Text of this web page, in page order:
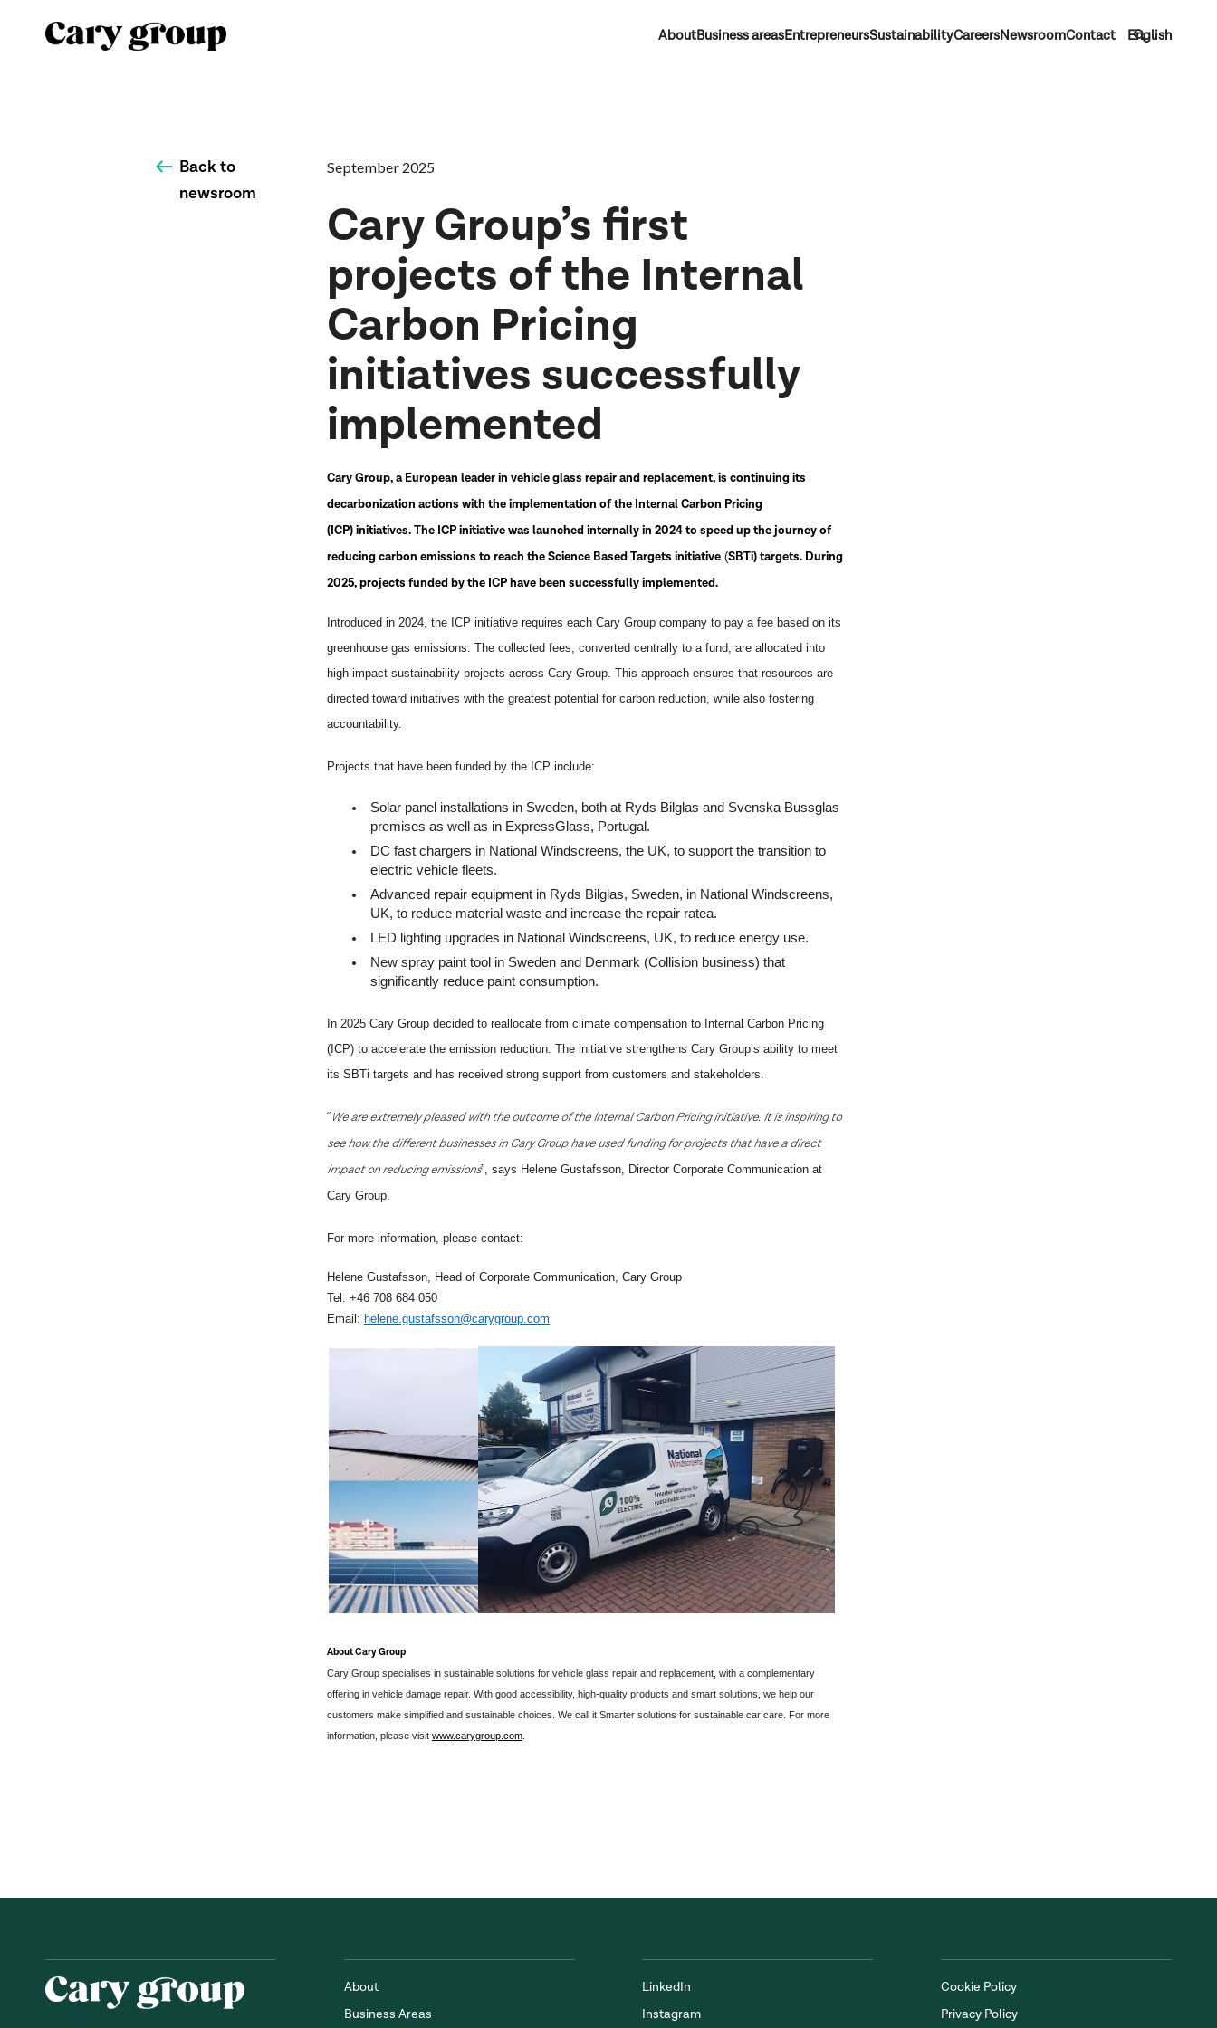
AboutBusiness areasEntrepreneursSustainabilityCareersNewsroomContact English
Back to
newsroom
September 2025
Cary Group’s first
projects of the Internal
Carbon Pricing
initiatives successfully
implemented
Cary Group, a European leader in vehicle glass repair and replacement, is continuing its
decarbonization actions with the implementation of the Internal Carbon Pricing
(ICP)initiatives. The ICP initiative was launched internally in 2024 to speed up the journey of
reducing carbon emissions to reach the Science Based Targets initiative(SBTi) targets. During
2025, projects funded by the ICP have been successfully implemented.
Introduced in 2024, the ICP initiative requires each Cary Group company to pay a fee based on its
greenhouse gas emissions. The collected fees, converted centrally to a fund, are allocated into
high-impact sustainability projects across Cary Group. This approach ensures that resources are
directed toward initiatives with the greatest potential for carbon reduction, while also fostering
accountability.
Projects that have been funded by the ICP include:
Solar panel installations in Sweden, both at Ryds Bilglas and Svenska Bussglas
premises as well as in ExpressGlass, Portugal.
DC fast chargers in National Windscreens, the UK, to support the transition to
electric vehicle fleets.
Advanced repair equipment in Ryds Bilglas, Sweden, in National Windscreens,
UK, to reduce material waste and increase the repair ratea.
LED lighting upgrades in National Windscreens, UK, to reduce energy use.
New spray paint tool in Sweden and Denmark (Collision business) that
significantly reduce paint consumption.
In 2025 Cary Group decided to reallocate from climate compensation to Internal Carbon Pricing
(ICP) to accelerate the emission reduction. The initiative strengthens Cary Group’s ability to meet
its SBTi targets and has received strong support from customers and stakeholders.
“We are extremely pleased with the outcome of the Internal Carbon Pricing initiative. It is inspiring to
see how the different businesses in Cary Group have used funding for projects that have a direct
impact on reducing emissions”, says Helene Gustafsson, Director Corporate Communication at
Cary Group.
For more information, please contact:
Helene Gustafsson, Head of Corporate Communication, Cary Group
Tel: +46 708 684 050
Email: helene.gustafsson@carygroup.com
About Cary Group
Cary Group specialises in sustainable solutions for vehicle glass repair and replacement, with a complementary
offering in vehicle damage repair. With good accessibility, high-quality products and smart solutions, we help our
customers make simplified and sustainable choices. We call it Smarter solutions for sustainable car care. For more
information, please visit www.carygroup.com.
About
Business Areas
LinkedIn
Instagram
Cookie Policy
Privacy Policy